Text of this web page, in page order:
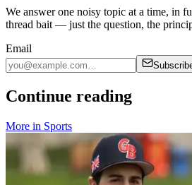
We answer one noisy topic at a time, in
thread bait — just the question, the
Email
Continue reading
More in Sports